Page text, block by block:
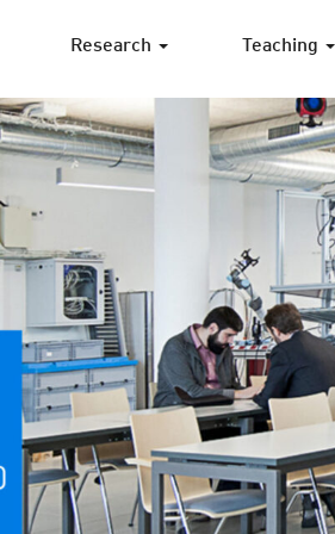
Research Teaching